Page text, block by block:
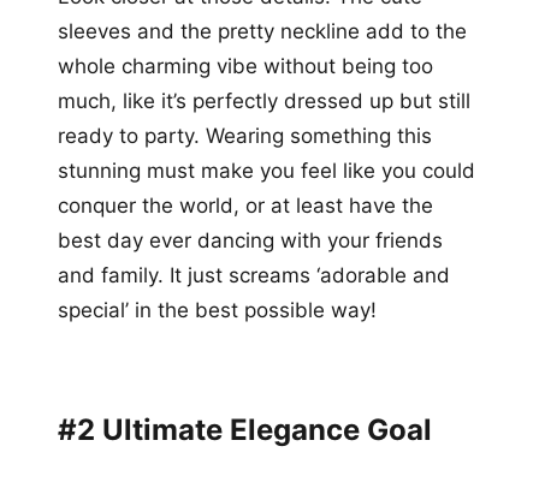
sleeves and the pretty neckline add to the
whole charming vibe without being too
much, like it’s perfectly dressed up but still
ready to party. Wearing something this
stunning must make you feel like you could
conquer the world, or at least have the
best day ever dancing with your friends
and family. It just screams ‘adorable and
special’ in the best possible way!
#2 Ultimate Elegance Goal